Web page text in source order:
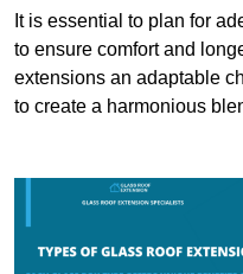
It is essential to plan for
to ensure comfort and
extensions an adaptable
to create a harmonious